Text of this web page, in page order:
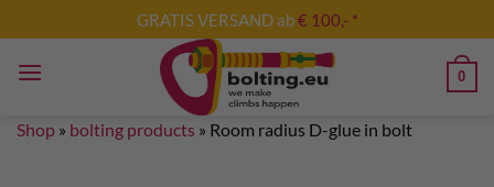
to
content
GRATIS VERSAND ab€ 100,- *
0
Shop » bolting products » Room radius D-glue in bolt